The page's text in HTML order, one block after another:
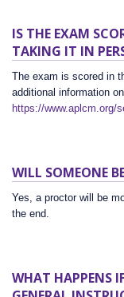
IS THE EXAM
TAKING IT IN
The exam is scored in
additional information
https://www.aplcm.org/
WILL SOMEONE
Yes, a proctor will be
the end.
WHAT HAPPENS